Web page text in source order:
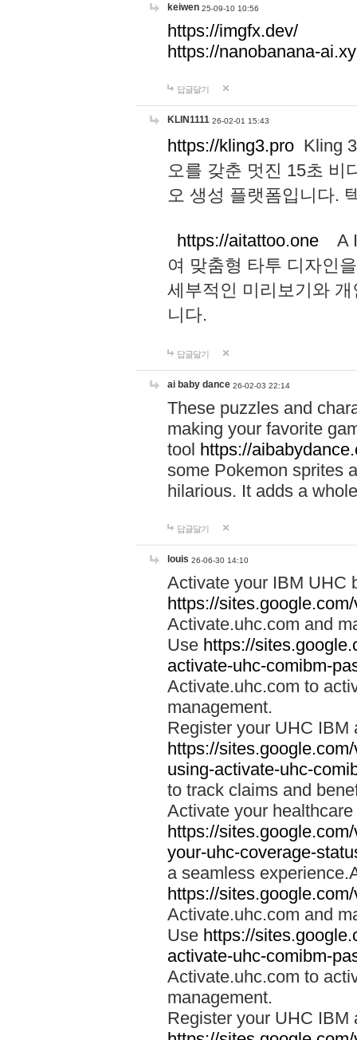
keiwen 25-09-10 10:56
https://imgfx.dev/
https://nanobanana-
답글달기
KLIN1111 26-02-01 15:43
https://kling3.pro Kling
오를 갖춘 멋진 15초 비
오 생성 플랫폼입니다.
https://aitattoo.one A I
여 맞춤형 타투 디자인
세부적인 미리보기와
니다.
답글달기
ai baby dance 26-02-03 22:14
These puzzles and
making your favorite
tool https://
some Pokemon sprites
hilarious. It adds a
답글달기
louis 26-06-30 14:10
Activate your IBM UHC
https://
Activate.uhc.com and
Use https://
activate-uhc-comibm-
Activate.uhc.com to
management.
Register your UHC IBM
https://
using-activate-uhc-
to track claims and
Activate your
https://
your-uhc-coverage-
a seamless
https://
Activate.uhc.com and
Use https://
activate-uhc-comibm-
Activate.uhc.com to
management.
Register your UHC IBM